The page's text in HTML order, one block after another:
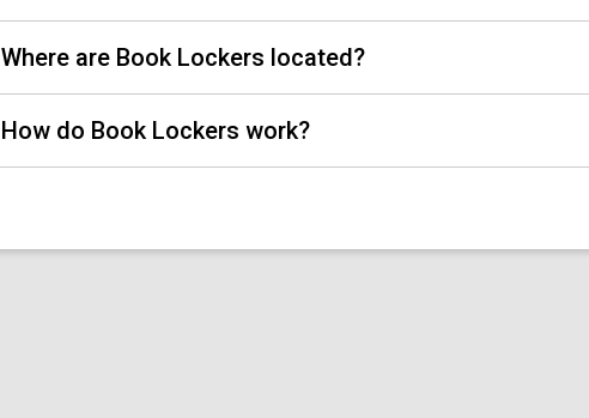
Where are Book Lockers located?
How do Book Lockers work?